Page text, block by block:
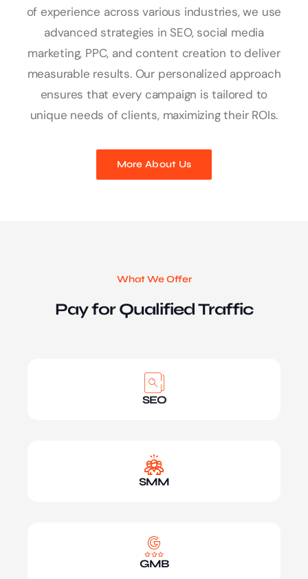
of experience across various industries, we use
advanced strategies in SEO, social media
marketing, PPC, and content creation to deliver
measurable results. Our personalized approach
ensures that every campaign is tailored to
unique needs of clients, maximizing their ROIs.
More About Us
What We Offer
Pay for Qualified Traffic
SEO
SMM
GMB